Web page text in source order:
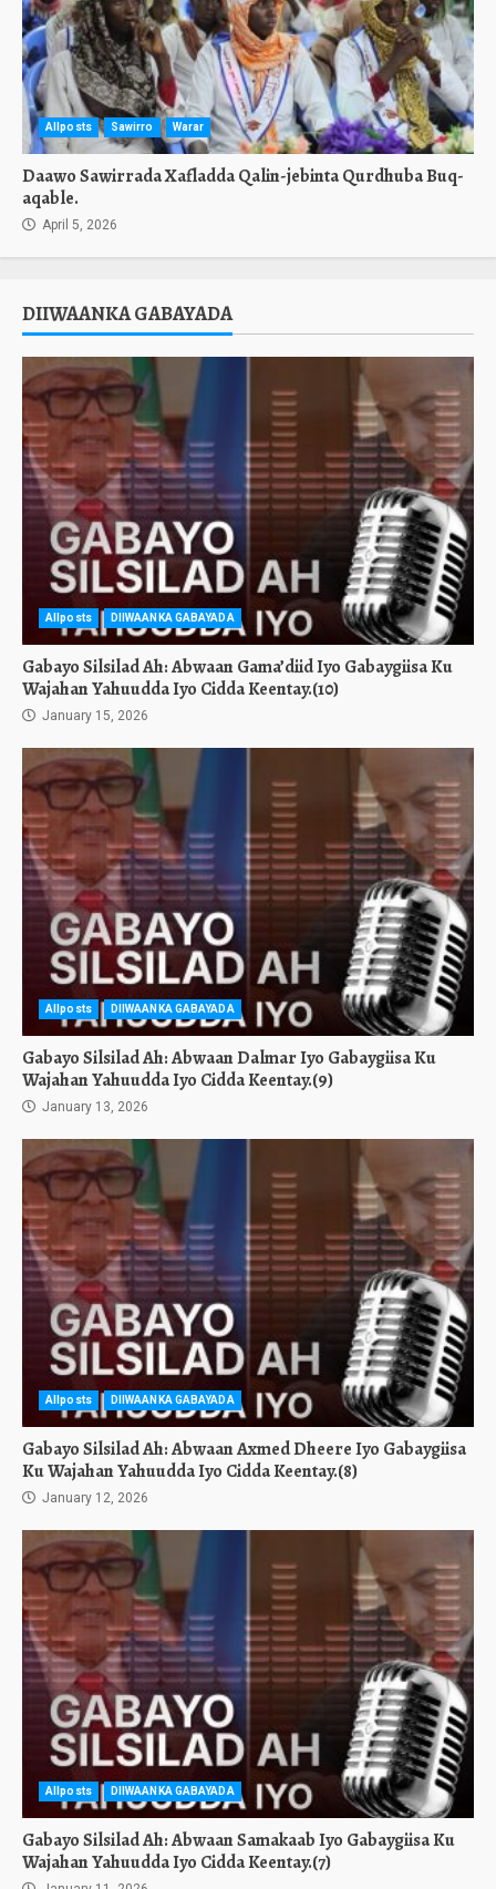
Allposts Sawirro Warar
Daawo Sawirrada Xafladda Qalin-jebinta Qurdhuba Buq-
aqable.
April 5, 2026
DIIWAANKA GABAYADA
Allposts DIIWAANKA GABAYADA
Gabayo Silsilad Ah: Abwaan Gama’diid Iyo Gabaygiisa Ku
Wajahan Yahuudda Iyo Cidda Keentay.(10)
January 15, 2026
Allposts DIIWAANKA GABAYADA
Gabayo Silsilad Ah: Abwaan Dalmar Iyo Gabaygiisa Ku
Wajahan Yahuudda Iyo Cidda Keentay.(9)
January 13, 2026
Allposts DIIWAANKA GABAYADA
Gabayo Silsilad Ah: Abwaan Axmed Dheere Iyo Gabaygiisa
Ku Wajahan Yahuudda Iyo Cidda Keentay.(8)
January 12, 2026
Allposts DIIWAANKA GABAYADA
Gabayo Silsilad Ah: Abwaan Samakaab Iyo Gabaygiisa Ku
Wajahan Yahuudda Iyo Cidda Keentay.(7)